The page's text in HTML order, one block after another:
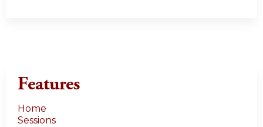
Features
Home
Sessions